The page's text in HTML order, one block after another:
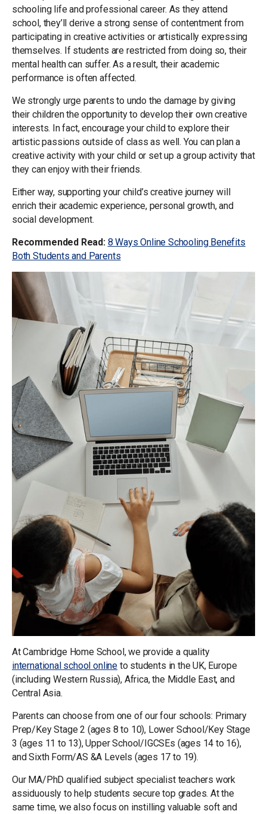
schooling life and professional career. As they attend
school, they’ll derive a strong sense of contentment from
participating in creative activities or artistically expressing
themselves. If students are restricted from doing so, their
mental health can suffer. As a result, their academic
performance is often affected.
We strongly urge parents to undo the damage by giving
their children the opportunity to develop their own creative
interests. In fact, encourage your child to explore their
artistic passions outside of class as well. You can plan a
creative activity with your child or set up a group activity that
they can enjoy with their friends.
Either way, supporting your child’s creative journey will
enrich their academic experience, personal growth, and
social development.
Recommended Read: 8 Ways Online Schooling Benefits
Both Students and Parents
At Cambridge Home School, we provide a quality
international school onlineto students in the UK, Europe
(including Western Russia), Africa, the Middle East, and
Central Asia.
Parents can choose from one of our four schools: Primary
Prep/Key Stage 2 (ages 8 to 10), Lower School/Key Stage
3 (ages 11 to 13), Upper School/IGCSEs (ages 14 to 16),
and Sixth Form/AS &A Levels (ages 17 to 19).
Our MA/PhD qualified subject specialist teachers work
assiduously to help students secure top grades. At the
same time, we also focus on instilling valuable soft and